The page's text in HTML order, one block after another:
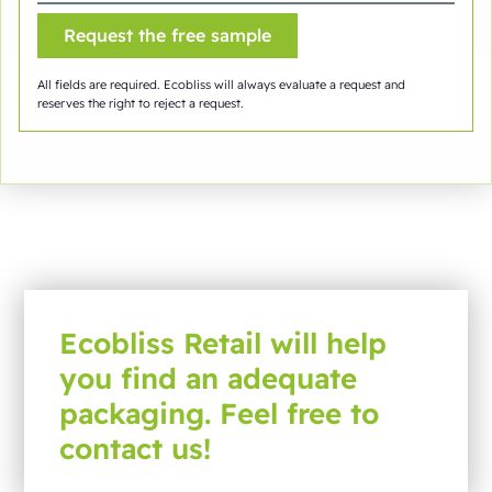
All fields are required. Ecobliss will always evaluate a request and
reserves the right to reject a request.
Ecobliss Retail will help
you find an adequate
packaging. Feel free to
contact us!